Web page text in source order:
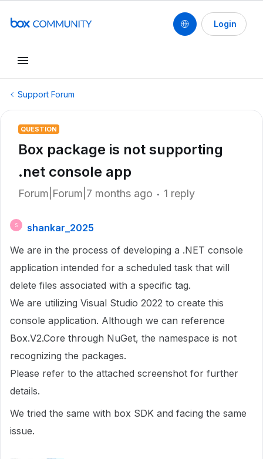
Login
Support Forum
QUESTION
Box package is not supporting
.net console app
Forum|Forum|7 months ago 1 reply
S
shankar_2025
We are in the process of developing a .NET console
application intended for a scheduled task that will
delete files associated with a specific tag.
We are utilizing Visual Studio 2022 to create this
console application. Although we can reference
Box.V2.Core through NuGet, the namespace is not
recognizing the packages.
Please refer to the attached screenshot for further
details.
We tried the same with box SDK and facing the same
issue.